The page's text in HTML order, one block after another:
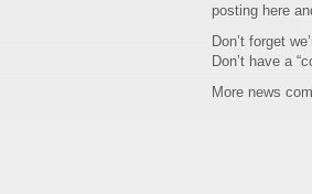
posting here
Don’t forget
Don’t have a
More news